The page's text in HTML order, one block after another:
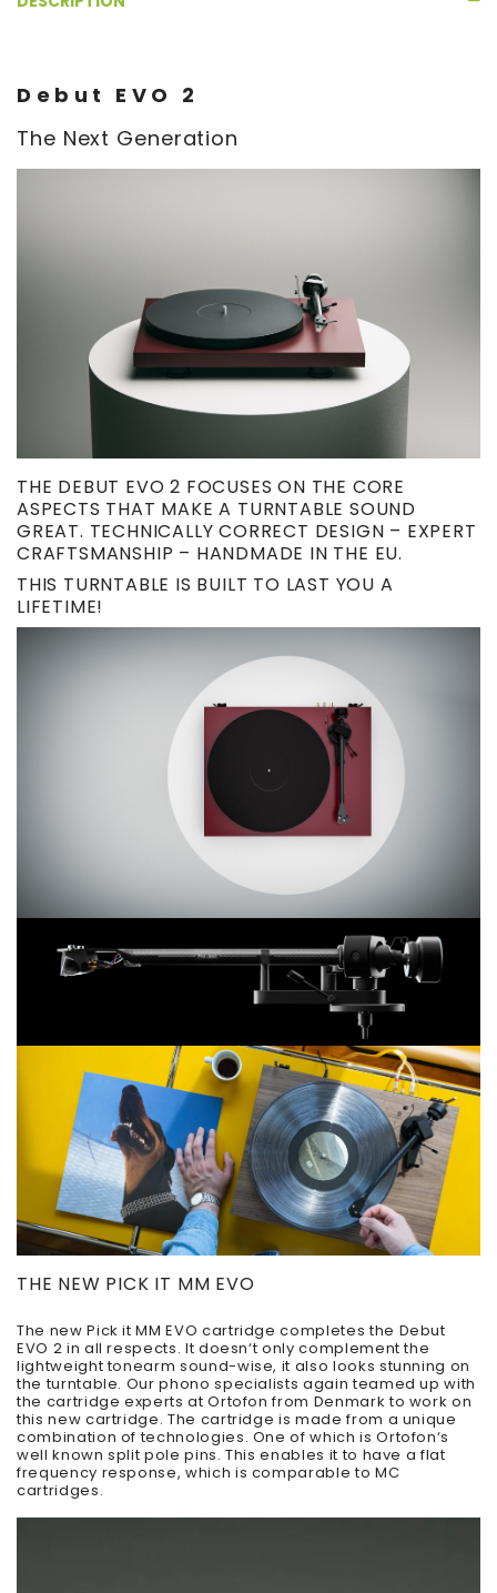
Debut EVO 2
The Next Generation
THE DEBUT EVO 2 FOCUSES ON THE CORE
ASPECTS THAT MAKE A TURNTABLE SOUND
GREAT. TECHNICALLY CORRECT DESIGN – EXPERT
CRAFTSMANSHIP – HANDMADE IN THE EU.
THIS TURNTABLE IS BUILT TO LAST YOU A
LIFETIME!
THE NEW PICK IT MM EVO
The new Pick it MM EVO cartridge completes the Debut
EVO 2 in all respects. It doesn‘t only complement the
lightweight tonearm sound-wise, it also looks stunning on
the turntable. Our phono specialists again teamed up with
the cartridge experts at Ortofon from Denmark to work on
this new cartridge. The cartridge is made from a unique
combination of technologies. One of which is Ortofon‘s
well known split pole pins. This enables it to have a flat
frequency response, which is comparable to MC
cartridges.